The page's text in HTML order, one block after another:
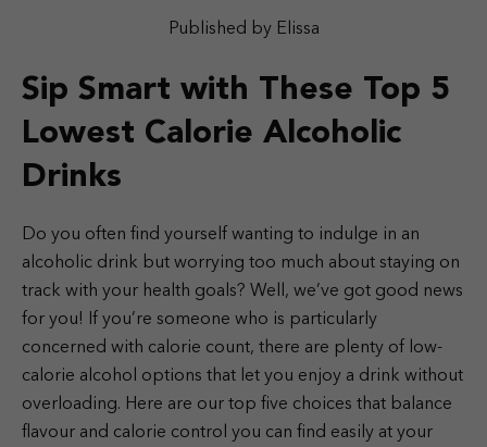
Published by Elissa
Sip Smart with These Top 5
Lowest Calorie Alcoholic
Drinks
Do you often find yourself wanting to indulge in an
alcoholic drink but worrying too much about staying on
track with your health goals? Well, we’ve got good news
for you! If you’re someone who is particularly
concerned with calorie count, there are plenty of low-
calorie alcohol options that let you enjoy a drink without
overloading. Here are our top five choices that balance
flavour and calorie control you can find easily at your